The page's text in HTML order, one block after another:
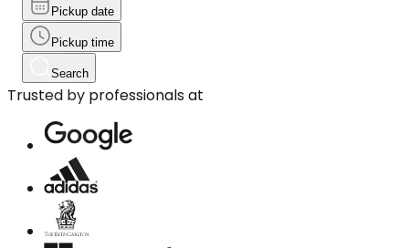
Pickup date
Pickup time
Search
Trusted by professionals at